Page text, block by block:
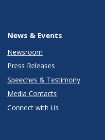
News & Events
Newsroom
Press Releases
Speeches & Testimony
Media Contacts
Connect with Us